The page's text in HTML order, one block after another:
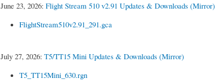
June 23, 2026: Flight Stream 510 v2.91 Updates & Downloads (Mirror)
FlightStream510v2.91_291.gca
July 27, 2026: T5/TT15 Mini Updates & Downloads (Mirror)
T5_TT15Mini_630.rgn